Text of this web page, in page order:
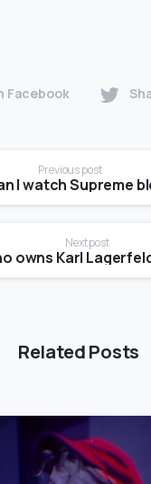
Facebook
Previous post
Next post
owns Karl
Related Posts